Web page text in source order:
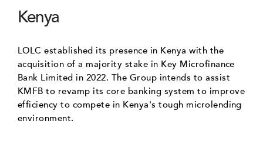
Kenya
LOLC established its presence in Kenya with the
acquisition of a majority stake in Key Microfinance
Bank Limited in 2022. The Group intends to assist
KMFB to revamp its core banking system to improve
efficiency to compete in Kenya's tough microlending
environment.